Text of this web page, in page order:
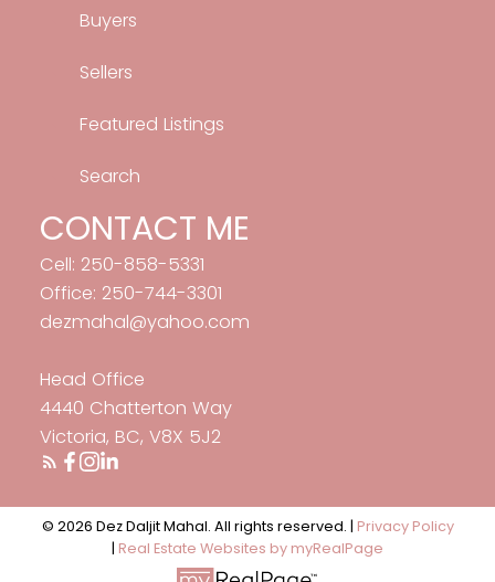
Buyers
Sellers
Featured Listings
Search
CONTACT ME
Cell: 250-858-5331
Office: 250-744-3301
dezmahal@yahoo.com
Head Office
4440 Chatterton Way
Victoria, BC, V8X 5J2
© 2026 Dez Daljit Mahal. All rights reserved. | Privacy Policy
| Real Estate Websites by myRealPage